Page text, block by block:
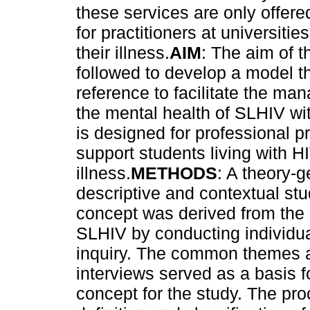
these services are only
for practitioners at
their illness.AIM: The aim of
followed to develop a model
reference to facilitate the
the mental health of SLHIV
is designed for professional
support students living with
illness.METHODS: A theory-
descriptive and contextual
concept was derived from
SLHIV by conducting
inquiry. The common
interviews served as a basis
concept for the study. The